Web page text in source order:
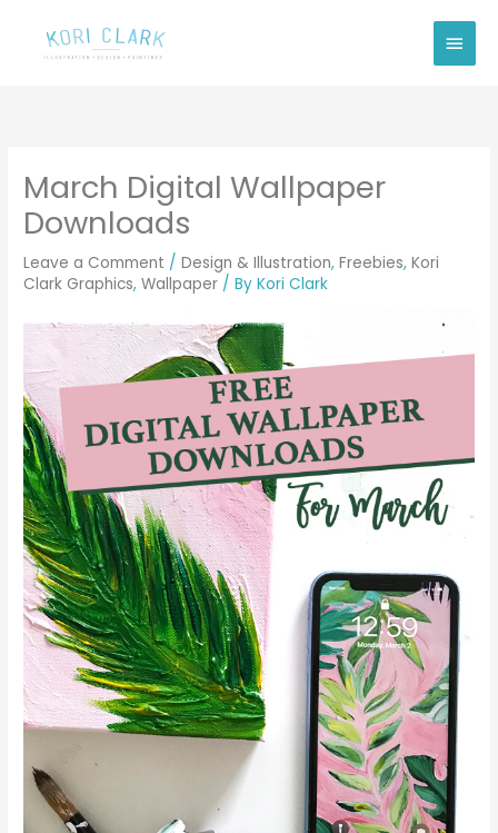
Main
March Digital Wallpaper
Downloads
Leave a Comment /Design & Illustration,Freebies,Kori
Clark Graphics,Wallpaper / ByKori Clark